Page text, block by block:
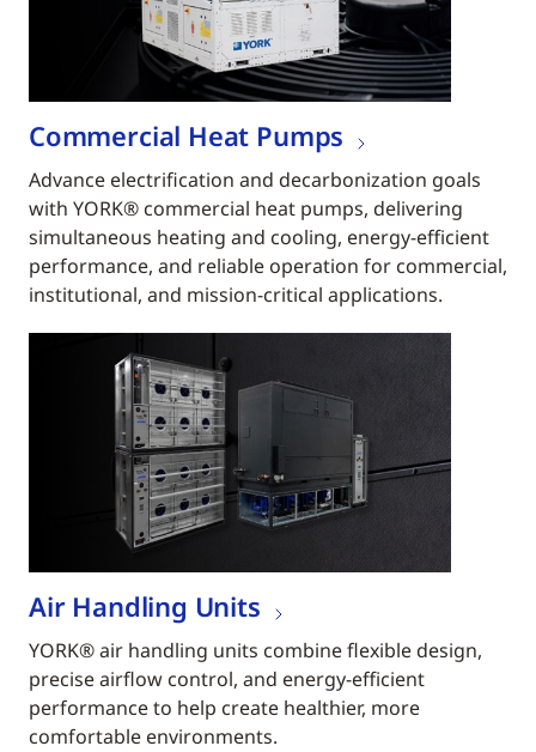
Commercial Heat Pumps
Advance electrification and decarbonization goals
with YORK® commercial heat pumps, delivering
simultaneous heating and cooling, energy-efficient
performance, and reliable operation for commercial,
institutional, and mission-critical applications.
Air Handling Units
YORK® air handling units combine flexible design,
precise airflow control, and energy-efficient
performance to help create healthier, more
comfortable environments.